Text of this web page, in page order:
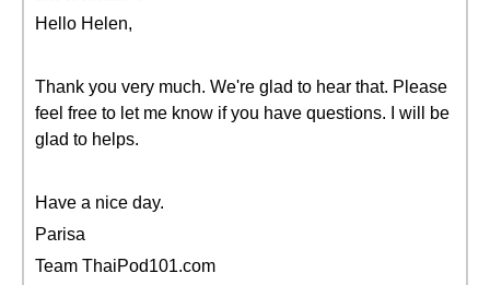
Hello Helen,
Thank you very much. We're glad to hear that. Please
feel free to let me know if you have questions. I will be
glad to helps.
Have a nice day.
Parisa
Team ThaiPod101.com